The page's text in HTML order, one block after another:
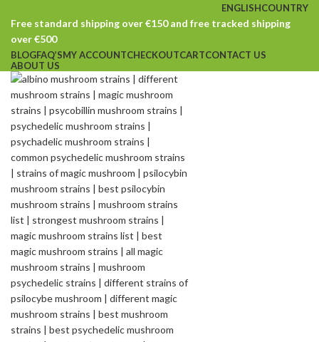
ENGLISHCOUNTRY
Free standard shipping over €150 and free tracked shipping
over €500
BLOGFAQ’SMY ACCOUNTCHECKOUTCARTCONTACT US
ABOUT US